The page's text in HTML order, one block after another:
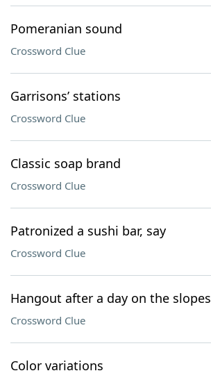
Pomeranian sound
Crossword Clue
Garrisons’ stations
Crossword Clue
Classic soap brand
Crossword Clue
Patronized a sushi bar, say
Crossword Clue
Hangout after a day on the slopes
Crossword Clue
Color variations